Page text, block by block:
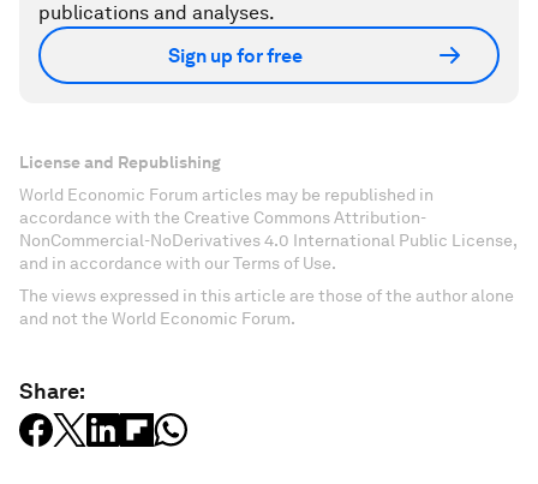
publications and analyses.
Sign up for free
License and Republishing
World Economic Forum articles may be republished in
accordance with the Creative Commons Attribution-
NonCommercial-NoDerivatives 4.0 International Public License,
and in accordance with our Terms of Use.
The views expressed in this article are those of the author alone
and not the World Economic Forum.
Share: